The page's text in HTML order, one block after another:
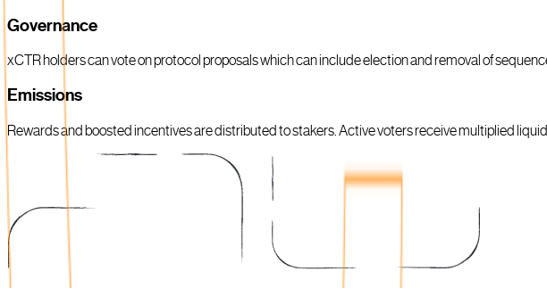
Governance
xCTR holders can vote on protocol proposals which can include election and removal of
Emissions
Rewards and boosted incentives are distributed to stakers. Active voters receive multiplied